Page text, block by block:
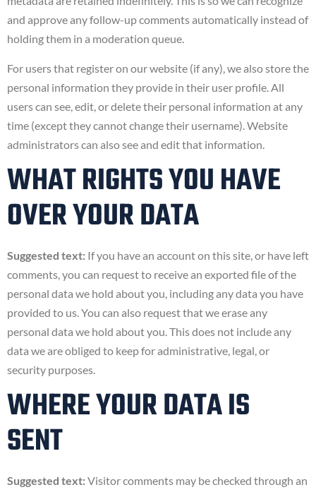
and approve any follow-up comments automatically instead of
holding them in a moderation queue.
For users that register on our website (if any), we also store the
personal information they provide in their user profile. All
users can see, edit, or delete their personal information at any
time (except they cannot change their username). Website
administrators can also see and edit that information.
WHAT RIGHTS YOU HAVE
OVER YOUR DATA
Suggested text: If you have an account on this site, or have left
comments, you can request to receive an exported file of the
personal data we hold about you, including any data you have
provided to us. You can also request that we erase any
personal data we hold about you. This does not include any
data we are obliged to keep for administrative, legal, or
security purposes.
WHERE YOUR DATA IS
SENT
Suggested text:Visitor comments may be checked through an